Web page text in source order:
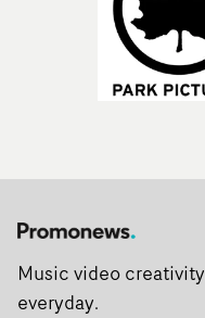
Music video creativity
everyday.